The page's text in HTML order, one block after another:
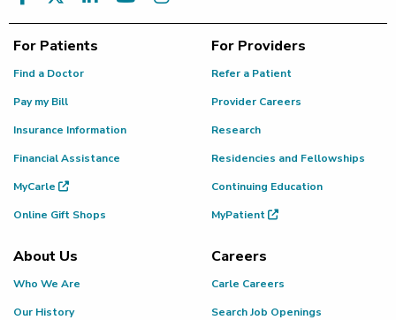
For Patients
Find a Doctor
Pay my Bill
Insurance Information
Financial Assistance
MyCarle
Online Gift Shops
For Providers
Refer a Patient
Provider Careers
Research
Residencies and Fellowships
Continuing Education
MyPatient
About Us
Who We Are
Our History
Careers
Carle Careers
Search Job Openings